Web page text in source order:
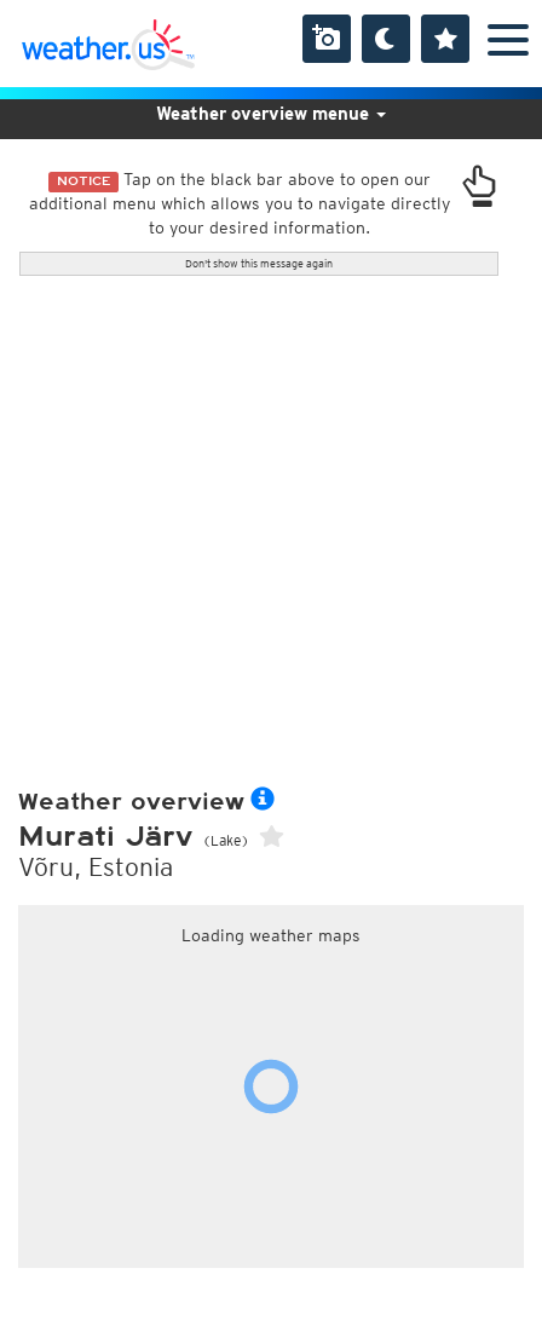
NOTICE Tap on the black bar above to open our
additional menu which allows you to navigate directly
to your desired information.
Don't show this message again
Weather overview menue
Weather overview
Murati Järv (Lake)
Võru, Estonia
Loading weather maps